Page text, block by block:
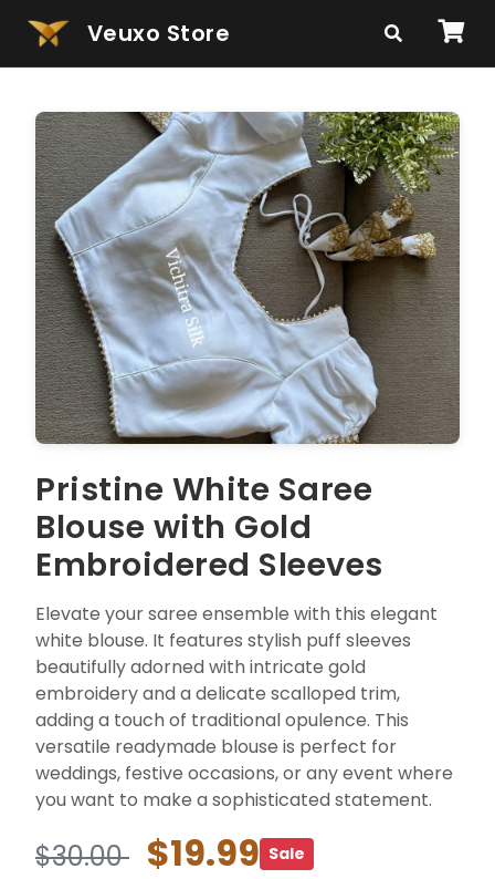
Veuxo Store
Pristine White Saree
Blouse with Gold
Embroidered Sleeves
Elevate your saree ensemble with this elegant
white blouse. It features stylish puff sleeves
beautifully adorned with intricate gold
embroidery and a delicate scalloped trim,
adding a touch of traditional opulence. This
versatile readymade blouse is perfect for
weddings, festive occasions, or any event where
you want to make a sophisticated statement.
$30.00 $19.99 Sale